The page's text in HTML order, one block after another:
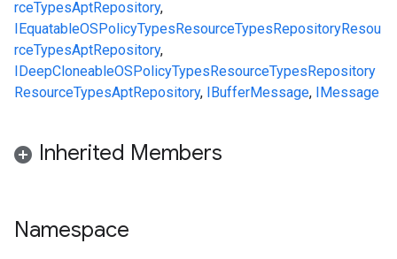
rceTypesAptRepository,
IEquatableOSPolicyTypesResourceTypesRepositoryResou
rceTypesAptRepository,
IDeepCloneableOSPolicyTypesResourceTypesRepository
ResourceTypesAptRepository, IBufferMessage, IMessage
Inherited Members
Namespace